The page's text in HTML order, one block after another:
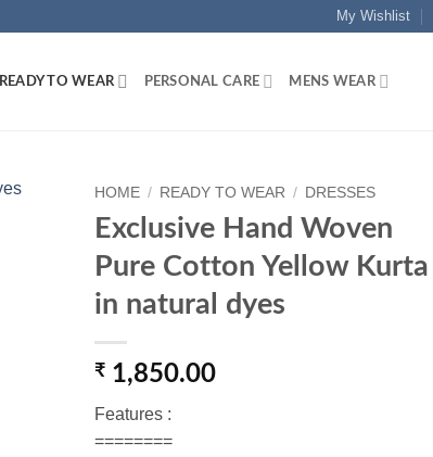
My Wishlist
READY TO WEAR PERSONAL CARE MENS WEAR
HOME / READY TO WEAR / DRESSES
Exclusive Hand Woven
Pure Cotton Yellow Kurta
in natural dyes
₹ 1,850.00
Features :
========